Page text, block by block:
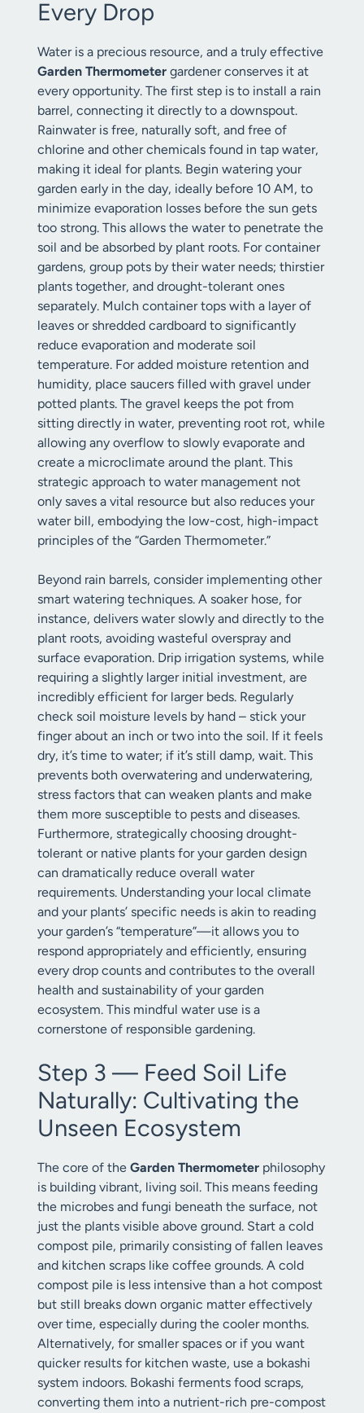
Every Drop
Water is a precious resource, and a truly effective
Garden Thermometer gardener conserves it at
every opportunity. The first step is to install a rain
barrel, connecting it directly to a downspout.
Rainwater is free, naturally soft, and free of
chlorine and other chemicals found in tap water,
making it ideal for plants. Begin watering your
garden early in the day, ideally before 10 AM, to
minimize evaporation losses before the sun gets
too strong. This allows the water to penetrate the
soil and be absorbed by plant roots. For container
gardens, group pots by their water needs; thirstier
plants together, and drought-tolerant ones
separately. Mulch container tops with a layer of
leaves or shredded cardboard to significantly
reduce evaporation and moderate soil
temperature. For added moisture retention and
humidity, place saucers filled with gravel under
potted plants. The gravel keeps the pot from
sitting directly in water, preventing root rot, while
allowing any overflow to slowly evaporate and
create a microclimate around the plant. This
strategic approach to water management not
only saves a vital resource but also reduces your
water bill, embodying the low-cost, high-impact
principles of the “Garden Thermometer.”
Beyond rain barrels, consider implementing other
smart watering techniques. A soaker hose, for
instance, delivers water slowly and directly to the
plant roots, avoiding wasteful overspray and
surface evaporation. Drip irrigation systems, while
requiring a slightly larger initial investment, are
incredibly efficient for larger beds. Regularly
check soil moisture levels by hand – stick your
finger about an inch or two into the soil. If it feels
dry, it’s time to water; if it’s still damp, wait. This
prevents both overwatering and underwatering,
stress factors that can weaken plants and make
them more susceptible to pests and diseases.
Furthermore, strategically choosing drought-
tolerant or native plants for your garden design
can dramatically reduce overall water
requirements. Understanding your local climate
and your plants’ specific needs is akin to reading
your garden’s “temperature”—it allows you to
respond appropriately and efficiently, ensuring
every drop counts and contributes to the overall
health and sustainability of your garden
ecosystem. This mindful water use is a
cornerstone of responsible gardening.
Step 3 — Feed Soil Life
Naturally: Cultivating the
Unseen Ecosystem
The core of the Garden Thermometer philosophy
is building vibrant, living soil. This means feeding
the microbes and fungi beneath the surface, not
just the plants visible above ground. Start a cold
compost pile, primarily consisting of fallen leaves
and kitchen scraps like coffee grounds. A cold
compost pile is less intensive than a hot compost
but still breaks down organic matter effectively
over time, especially during the cooler months.
Alternatively, for smaller spaces or if you want
quicker results for kitchen waste, use a bokashi
system indoors. Bokashi ferments food scraps,
converting them into a nutrient-rich pre-compost